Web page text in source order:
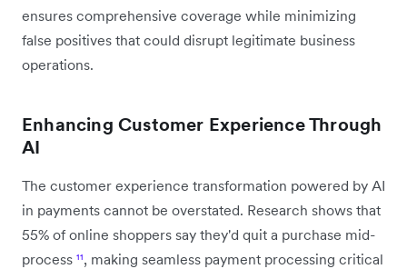
ensures comprehensive coverage while minimizing
false positives that could disrupt legitimate business
operations.
Enhancing Customer Experience Through
AI
The customer experience transformation powered by AI
in payments cannot be overstated. Research shows that
55% of online shoppers say they'd quit a purchase mid-
process ¹¹, making seamless payment processing critical